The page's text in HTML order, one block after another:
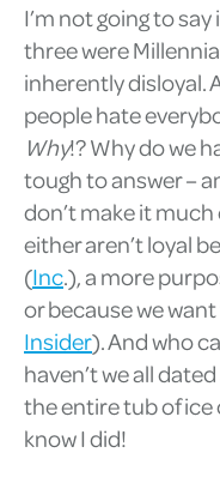
I’m not going to
three were
inherently disloyal.
people hate
Why!? Why do we
tough to answer –
don’t make it
either aren’t loyal
(Inc.), a more
or because we
Insider). And who
haven’t we all
the entire tub of ice
know I did!